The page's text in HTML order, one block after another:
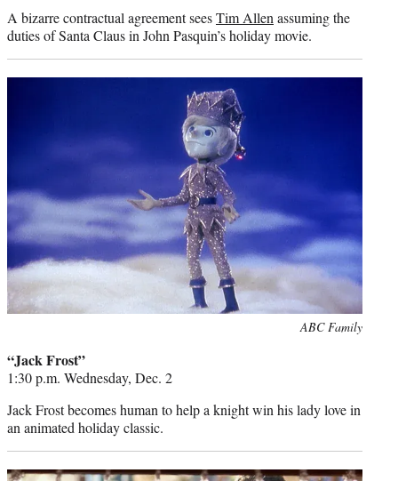
A bizarre contractual agreement seesTim Allen assuming the
duties of Santa Claus in John Pasquin’s holiday movie.
ABC Family
“Jack Frost”
1:30 p.m. Wednesday, Dec. 2
Jack Frost becomes human to help a knight win his lady love in
an animated holiday classic.